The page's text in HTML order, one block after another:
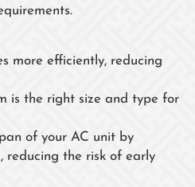
more efficiently, reducing
is the right size and type for
of your AC unit by
reducing the risk of early